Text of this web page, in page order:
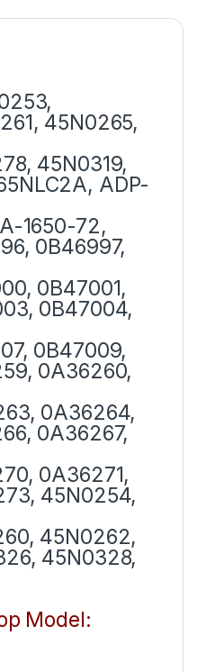
45N0265,
45N0319,
ADP-
1650-72,
0B46997,
0B47001,
0B47004,
0B47009,
0A36260,
0A36264,
0A36267,
0A36271,
45N0254,
45N0262,
45N0328,
Model: